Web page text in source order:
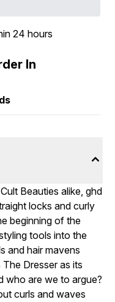
24 hours
In
Beauties alike, ghd
locks and curly
beginning of the
tools into the
and hair mavens
Dresser as its
who are we to argue?
curls and waves